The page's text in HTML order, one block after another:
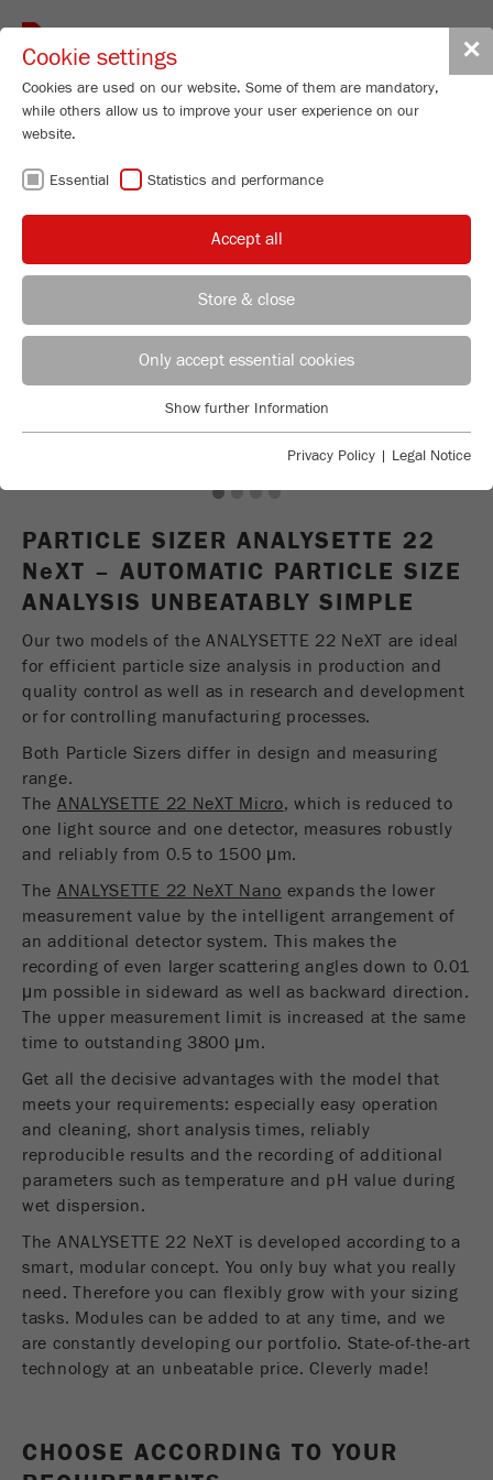
✕
Cookie settings
Cookies are used on our website. Some of them are mandatory,
while others allow us to improve your user experience on our
website.
Essential Statistics and performance
Accept all
Store & close
Only accept essential cookies
Essential cookies are required for basic website functions. This
Provider TYPO3
Purpose
This cookie is a standard session cookie of
TYPO3. It saves the entered access data for a
closed area when a user logs in.
Cookie
cycle
Name be_typo_user
Provider TYPO3
Purpose
This cookie tells the website whether a visitor is
logged into the Typo3 backend and has the rights
to manage them.
Cookie
Name PHPSESSID
Provider php
Purpose
PHP data identifier, set when the PHP session()
method is used.
Cookie life
cycle
End of session
Statistics and performance
Provider google
Purpose
In this cookie the main information is stored to
track visitors. In this cookie, a unique visitor ID,
which the active visit is started and the number of
all visitors that a unique visitor has made to the
website is stored.
Cookie
life
cycle
2 years
Name __utmc
Provider google
Purpose
This cookie belongs to the past and is no longer
used by Google Analytics. For the backwards
compatibility of pages that still use the urchin.js
tracking code, this cookie is still written and
expires when the browser is closed. However, this
cookie does not need to be considered when
debugging and using the new ga.js tracking code.
Cookie
life
Session
Provider google
Show further Information
Privacy Policy | Legal Notice
REGIONAL CONTACT CONTACT HEADQUARTERS
Walter De Oliveira
FRITSCH GmbH - Milling and Sizing
Melissa Fauth
FRITSCH Milling and Sizing, Inc.
Jeff Scott
FRITSCH Milling and Sizing, Inc.
REGIONAL CONTACT CONTACT HEADQUARTERS
Applications Laboratory
Chris Biamonte
FRITSCH Milling and Sizing, Inc.
Walter De Oliveira
FRITSCH GmbH - Milling and Sizing
USA Headquarters
Melissa Fauth
FRITSCH Milling and Sizing, Inc.
Toggle
PARTICLE SIZER ANALYSETTE 22
NeXT – AUTOMATIC PARTICLE SIZE
ANALYSIS UNBEATABLY SIMPLE
Our two models of the ANALYSETTE 22 NeXT are ideal
for efficient particle size analysis in production and
quality control as well as in research and development
or for controlling manufacturing processes.
Both Particle Sizers differ in design and measuring
range.
The ANALYSETTE 22 NeXT Micro, which is reduced to
one light source and one detector, measures robustly
and reliably from 0.5 to 1500 μm.
The ANALYSETTE 22 NeXT Nano expands the lower
measurement value by the intelligent arrangement of
an additional detector system. This makes the
recording of even larger scattering angles down to 0.01
μm possible in sideward as well as backward direction.
The upper measurement limit is increased at the same
time to outstanding 3800 μm.
Get all the decisive advantages with the model that
meets your requirements: especially easy operation
and cleaning, short analysis times, reliably
reproducible results and the recording of additional
parameters such as temperature and pH value during
wet dispersion.
The ANALYSETTE 22 NeXT is developed according to a
smart, modular concept. You only buy what you really
need. Therefore you can flexibly grow with your sizing
tasks. Modules can be added to at any time, and we
are constantly developing our portfolio. State-of-the-art
technology at an unbeatable price. Cleverly made!
CHOOSE ACCORDING TO YOUR